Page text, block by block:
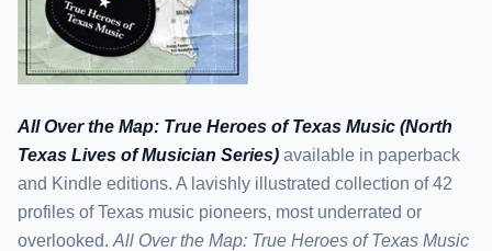
All Over the Map: True Heroes of Texas Music (North
Texas Lives of Musician Series) available in paperback
and Kindle editions. A lavishly illustrated collection of 42
profiles of Texas music pioneers, most underrated or
overlooked. All Over the Map: True Heroes of Texas Music